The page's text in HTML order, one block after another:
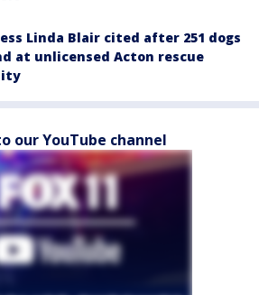
Linda Blair cited after 251 dogs
at unlicensed Acton rescue
our YouTube channel